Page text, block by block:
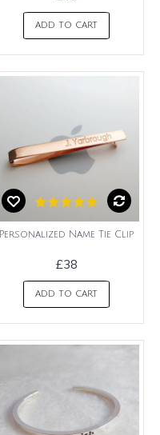
ADD TO CART
Personalized Name Tie Clip
£38
ADD TO CART